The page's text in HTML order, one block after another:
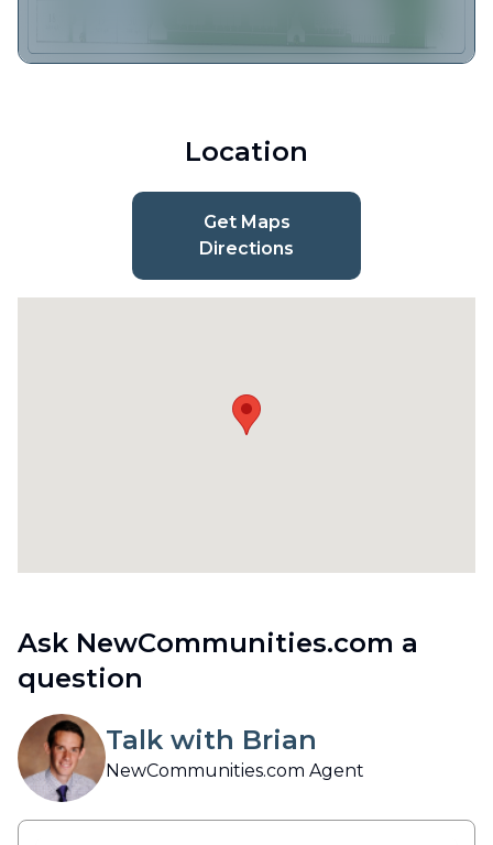
Location
Get Maps
Directions
Ask NewCommunities.com a
question
Talk with Brian
NewCommunities.com Agent